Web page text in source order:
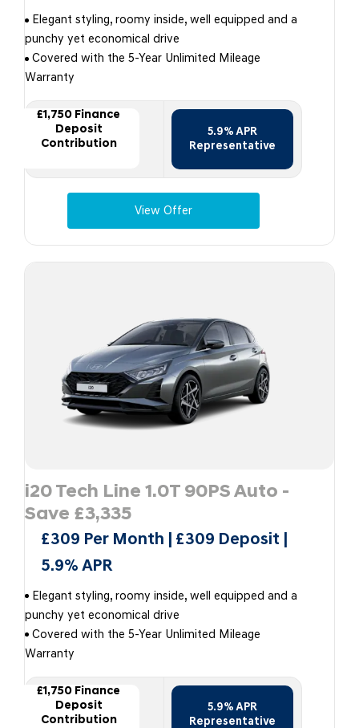
Elegant styling, roomy inside, well equipped and a
punchy yet economical drive
Covered with the 5-Year Unlimited Mileage
Warranty
£1,750 Finance
Deposit
Contribution
5.9% APR
Representative
View Offer
i20 Tech Line 1.0T 90PS Auto -
Save £3,335
£309 Per Month | £309 Deposit |
5.9% APR
Elegant styling, roomy inside, well equipped and a
punchy yet economical drive
Covered with the 5-Year Unlimited Mileage
Warranty
£1,750 Finance
Deposit
Contribution
5.9% APR
Representative